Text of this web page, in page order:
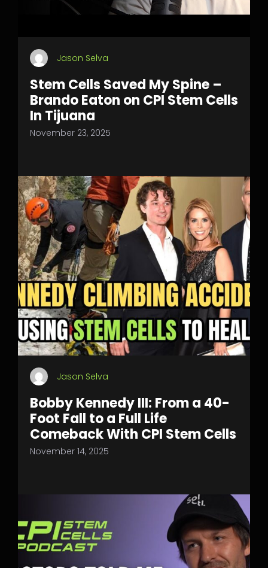
Jason Selva
Stem Cells Saved My Spine –
Brando Eaton on CPI Stem Cells
In Tijuana
November 23, 2025
Jason Selva
Bobby Kennedy III: From a 40-
Foot Fall to a Full Life
Comeback With CPI Stem Cells
November 14, 2025